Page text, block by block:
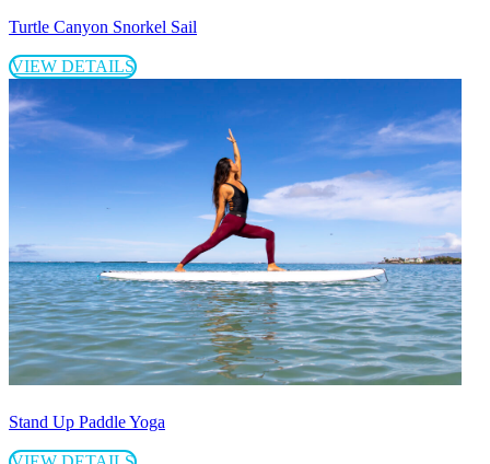
Turtle Canyon Snorkel Sail
VIEW DETAILS
Stand Up Paddle Yoga